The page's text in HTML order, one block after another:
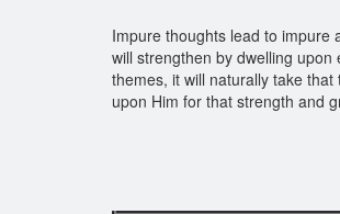
Impure thoughts lead to impure
will strengthen by dwelling
themes, it will naturally take
upon Him for that strength and